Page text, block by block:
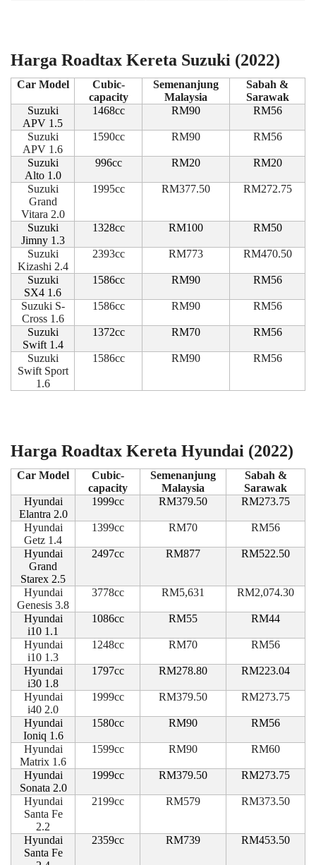
Harga Roadtax Kereta Suzuki (2022)
Car Model
Cubic-
capacity
Semenanjung
Malaysia
Sabah &
Sarawak
Suzuki
APV 1.5
1468cc RM90 RM56
Suzuki
APV 1.6
1590cc RM90 RM56
Suzuki
Alto 1.0
996cc RM20 RM20
Suzuki
Grand
Vitara 2.0
1995cc RM377.50 RM272.75
Suzuki
Jimny 1.3
1328cc RM100 RM50
Suzuki
Kizashi 2.4
2393cc RM773 RM470.50
Suzuki
SX4 1.6
1586cc RM90 RM56
Suzuki S-
Cross 1.6
1586cc RM90 RM56
Suzuki
Swift 1.4
1372cc RM70 RM56
Suzuki
Swift Sport
1.6
1586cc RM90 RM56
Harga Roadtax Kereta Hyundai (2022)
Car Model
Cubic-
capacity
Semenanjung
Malaysia
Sabah &
Sarawak
Hyundai
Elantra 2.0
1999cc RM379.50 RM273.75
Hyundai
Getz 1.4
1399cc RM70 RM56
Hyundai
Grand
Starex 2.5
2497cc RM877 RM522.50
Hyundai
Genesis 3.8
3778cc RM5,631 RM2,074.30
Hyundai
i10 1.1
1086cc RM55 RM44
Hyundai
i10 1.3
1248cc RM70 RM56
Hyundai
i30 1.8
1797cc RM278.80 RM223.04
Hyundai
i40 2.0
1999cc RM379.50 RM273.75
Hyundai
Ioniq 1.6
1580cc RM90 RM56
Hyundai
Matrix 1.6
1599cc RM90 RM60
Hyundai
Sonata 2.0
1999cc RM379.50 RM273.75
Hyundai
Santa Fe
2.2
2199cc RM579 RM373.50
Hyundai
Santa Fe
2359cc RM739 RM453.50